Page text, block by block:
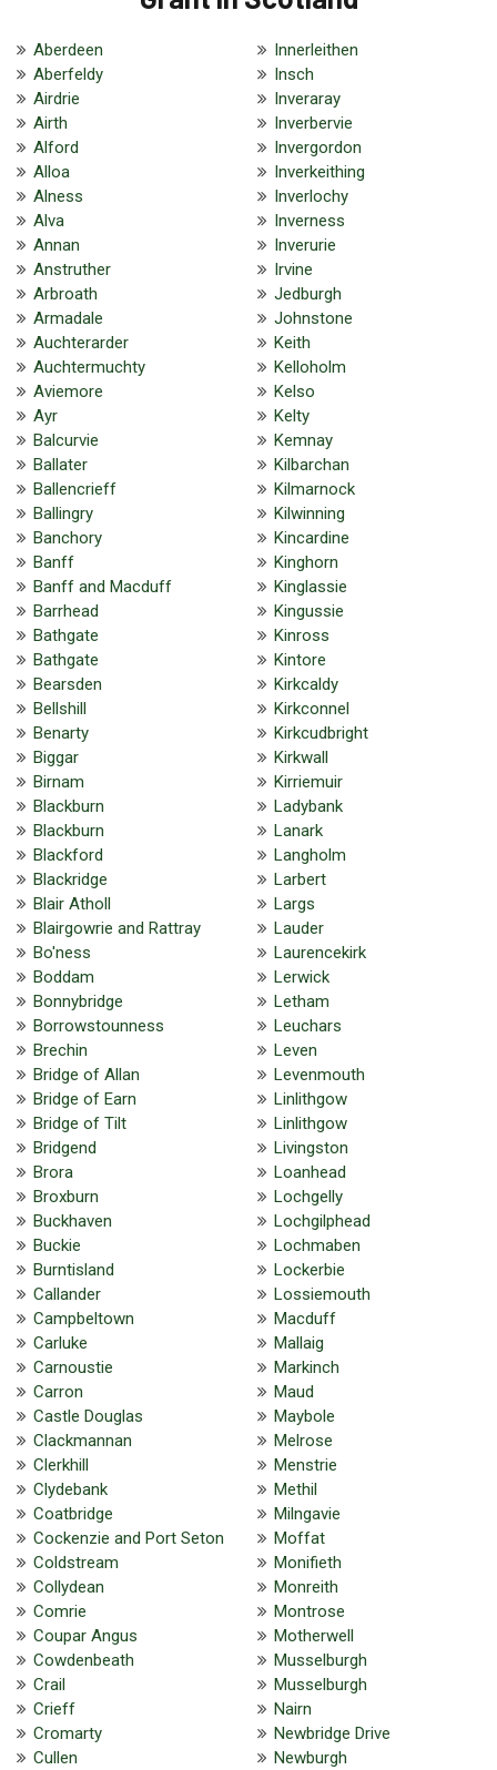
Aberdeen
Aberfeldy
Airdrie
Airth
Alford
Alloa
Alness
Alva
Annan
Anstruther
Arbroath
Armadale
Auchterarder
Auchtermuchty
Aviemore
Ayr
Balcurvie
Ballater
Ballencrieff
Ballingry
Banchory
Banff
Banff and Macduff
Barrhead
Bathgate
Bathgate
Bearsden
Bellshill
Benarty
Biggar
Birnam
Blackburn
Blackburn
Blackford
Blackridge
Blair Atholl
Blairgowrie and Rattray
Bo'ness
Boddam
Bonnybridge
Borrowstounness
Brechin
Bridge of Allan
Bridge of Earn
Bridge of Tilt
Bridgend
Brora
Broxburn
Buckhaven
Buckie
Burntisland
Callander
Campbeltown
Carluke
Carnoustie
Carron
Castle Douglas
Clackmannan
Clerkhill
Clydebank
Coatbridge
Cockenzie and Port Seton
Coldstream
Collydean
Comrie
Coupar Angus
Cowdenbeath
Crail
Crieff
Cromarty
Cullen
Innerleithen
Insch
Inveraray
Inverbervie
Invergordon
Inverkeithing
Inverlochy
Inverness
Inverurie
Irvine
Jedburgh
Johnstone
Keith
Kelloholm
Kelso
Kelty
Kemnay
Kilbarchan
Kilmarnock
Kilwinning
Kincardine
Kinghorn
Kinglassie
Kingussie
Kinross
Kintore
Kirkcaldy
Kirkconnel
Kirkcudbright
Kirkwall
Kirriemuir
Ladybank
Lanark
Langholm
Larbert
Largs
Lauder
Laurencekirk
Lerwick
Letham
Leuchars
Leven
Levenmouth
Linlithgow
Linlithgow
Livingston
Loanhead
Lochgelly
Lochgilphead
Lochmaben
Lockerbie
Lossiemouth
Macduff
Mallaig
Markinch
Maud
Maybole
Melrose
Menstrie
Methil
Milngavie
Moffat
Monifieth
Monreith
Montrose
Motherwell
Musselburgh
Musselburgh
Nairn
Newbridge Drive
Newburgh